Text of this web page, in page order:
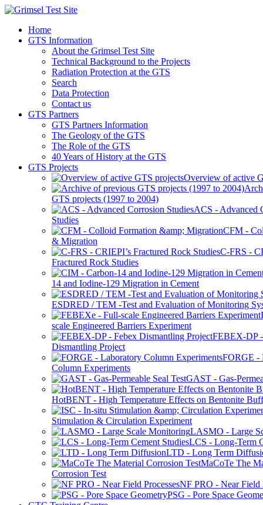
Home
GTS Information
About the Grimsel Test Site
Technical Background to the Projects
Radiation Protection at the GTS
Search
Data Protection
Contact us
GTS Partners
GTS Partners Information
The Geology of the GTS
The Role of the GTS
40 Years of History at the GTS
GTS Projects
Overview of active
GTS projects (1997 to 2004)
ACS - Advanced
Studies
CFM -
& Migration
C-FRS -
Fractured Rock Studies
14 and Iodine-129 Migration in Cement
ESDRED / TEM -Test and Evaluation of Monitoring
scale Engineered Barriers Experiment
FEBEX-DP
Dismantling Project
FORGE -
Column Experiments
GAST - Gas-
HotBENT - High Temperature Effects on Bentonite
Stimulation & Circulation Experiment
LASMO - Large
LCS - Long-Term
LTD - Long Term
MaCoTe The
Corrosion Test
NF PRO - Near Field
PSG - Pore Space